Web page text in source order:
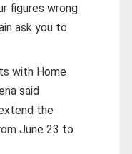
figures wrong
ask you to
with Home
said
the
June 23 to